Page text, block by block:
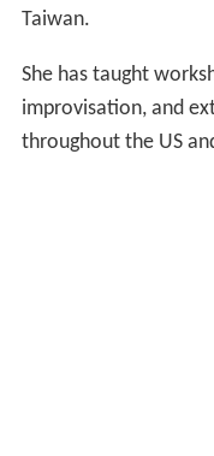
Taiwan.
She has taught
improvisation, and
throughout the US